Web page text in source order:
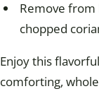
Remove
chopped
Enjoy this
comforting,